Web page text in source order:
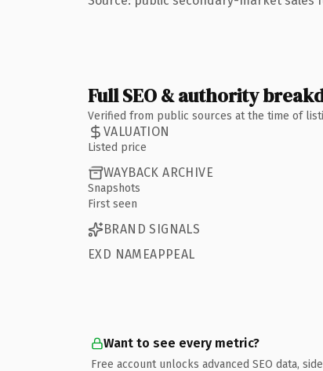
Full SEO & authority
Verified from public sources at the time of
VALUATION
Listed price
WAYBACK ARCHIVE
Snapshots
First seen
BRAND SIGNALS
EXD NAMEAPPEAL
Want to see every metric?
Free account unlocks advanced SEO data,